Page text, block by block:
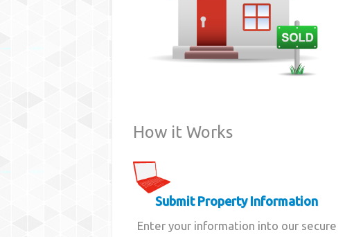
How it Works
Submit Property Information
Enter your information into our secure